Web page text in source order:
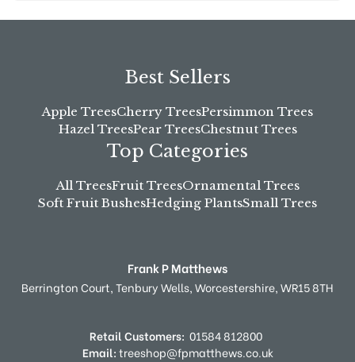
Best Sellers
Apple TreesCherry TreesPersimmon Trees
Hazel TreesPear TreesChestnut Trees
Top Categories
All TreesFruit TreesOrnamental Trees
Soft Fruit BushesHedging PlantsSmall Trees
Frank P Matthews
Berrington Court,Tenbury Wells,Worcestershire,WR15 8TH
Retail Customers: 01584 812800
Email:treeshop@fpmatthews.co.uk